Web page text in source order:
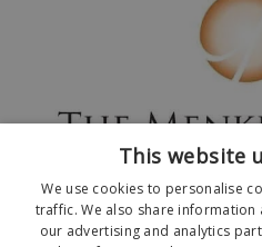
This website
We use cookies to personalise
traffic. We also share
our advertising and analytics